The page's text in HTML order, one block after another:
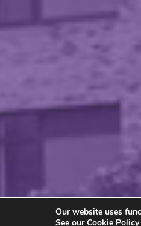
Our website uses
See ourCookie Policy